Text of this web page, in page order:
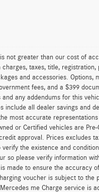
not greater than our cost of
taxes, title,
and accessories.
fees, and a $399
any addendums for this
all dealer savings and
most accurate
or Certified vehicles are
approval. Prices excludes
the existence and
please verify information
made to ensure the accuracy
voucher is subject to the
me Charge service is